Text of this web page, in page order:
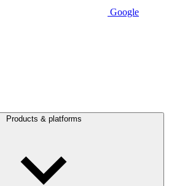
Google
Products & platforms